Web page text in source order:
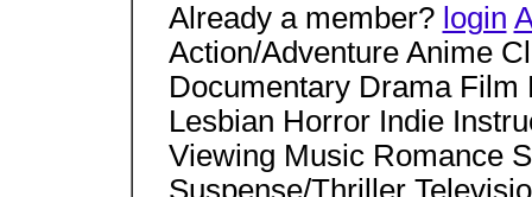
Already a member? login
Action/Adventure Anime
Documentary Drama Film
Lesbian Horror Indie
Viewing Music Romance
Suspense/Thriller